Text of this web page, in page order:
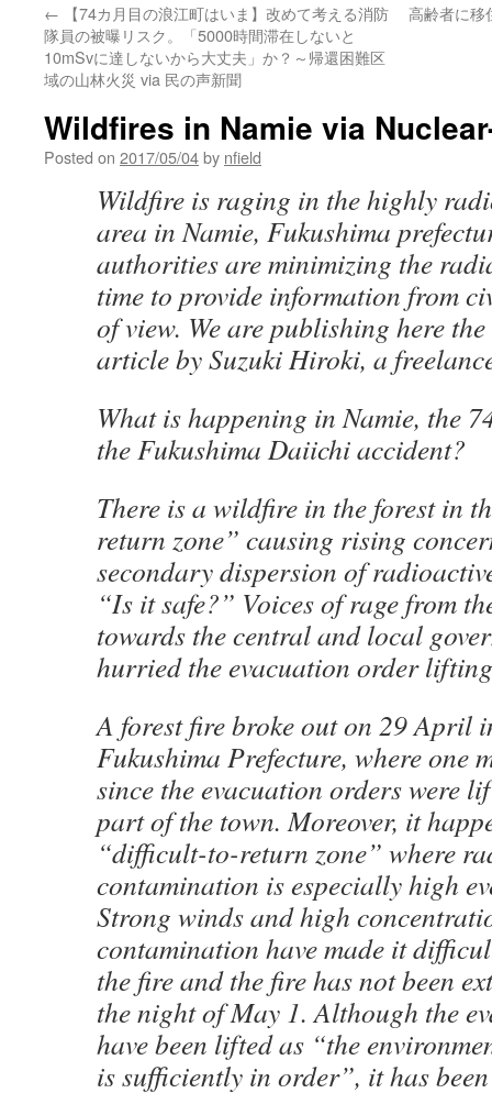
← 【74カ月目の浪江町はいま】改めて考える消防
隊員の被曝リスク。「5000時間滞在しないと
10mSvに達しないから大丈夫」か？～帰還困難区
域の山林火災 via 民の声新聞
高齢者に
Wildfires in Namie via
Posted on 2017/05/04by nfield
Wildfire is raging in the highly
area in Namie, Fukushima
authorities are minimizing the
time to provide information from
of view. We are publishing here
article by Suzuki Hiroki, a
What is happening in Namie, the
the Fukushima Daiichi accident?
There is a wildfire in the forest in
return zone” causing rising
secondary dispersion of
“Is it safe?” Voices of rage from
towards the central and local
hurried the evacuation order
A forest fire broke out on 29 April
Fukushima Prefecture, where one
since the evacuation orders were
part of the town. Moreover, it
“difficult-to-return zone” where
contamination is especially high
Strong winds and high
contamination have made it
the fire and the fire has not been
the night of May 1. Although the
have been lifted as “the
is sufficiently in order”, it has